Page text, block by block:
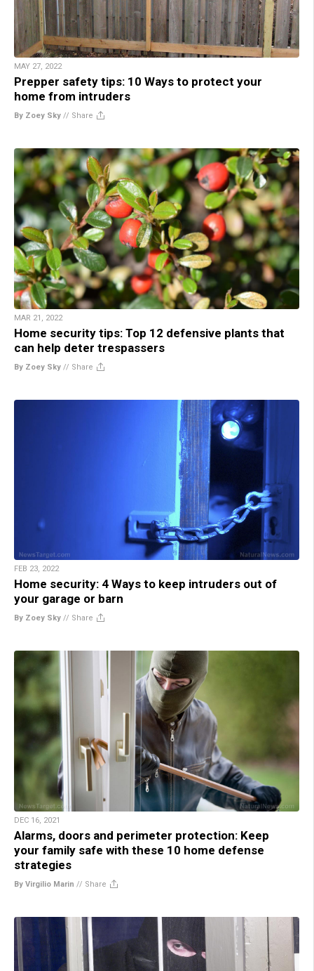
MAY 27, 2022
Prepper safety tips: 10 Ways to protect your
home from intruders
By Zoey Sky // Share
MAR 21, 2022
Home security tips: Top 12 defensive plants that
can help deter trespassers
By Zoey Sky // Share
FEB 23, 2022
Home security: 4 Ways to keep intruders out of
your garage or barn
By Zoey Sky // Share
DEC 16, 2021
Alarms, doors and perimeter protection: Keep
your family safe with these 10 home defense
strategies
By Virgilio Marin // Share